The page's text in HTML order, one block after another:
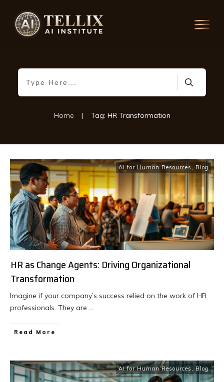
Home | Tag: HR Transformation
AI for Human Resources , Blog
HR as Change Agents: Driving Organizational
Transformation
Imagine if your company’s success relied on the work of HR
professionals. They are ...
Read More
AI for Human Resources , Blog